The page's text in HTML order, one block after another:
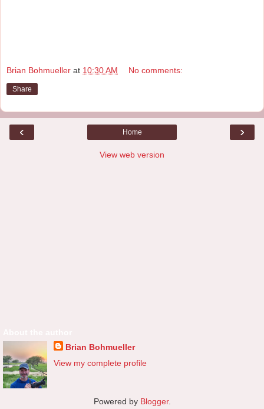
Brian Bohmueller at 10:30 AM No comments:
Share
‹ ›
Home
View web version
Brian Bohmueller
View my complete profile
Powered by Blogger.